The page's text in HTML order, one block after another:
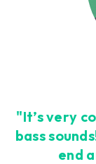
"It’s very
bass
end